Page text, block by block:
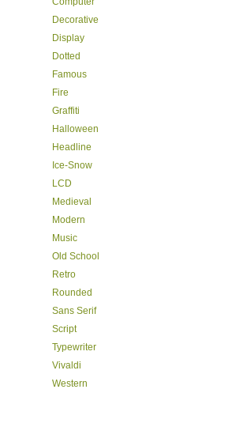
Decorative
Display
Dotted
Famous
Fire
Graffiti
Halloween
Headline
Ice-Snow
LCD
Medieval
Modern
Music
Old School
Retro
Rounded
Sans Serif
Script
Typewriter
Vivaldi
Western